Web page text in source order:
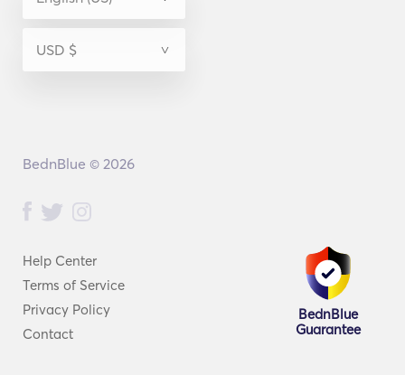
Help Center
Terms of Service
Privacy Policy
Contact
BednBlue
Guarantee
BednBlue © 2026